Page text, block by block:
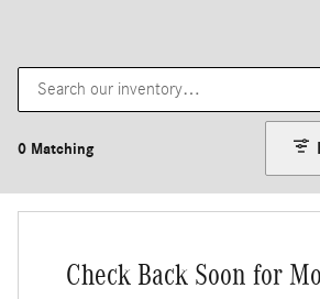
0 Matching
Check Back Soon for